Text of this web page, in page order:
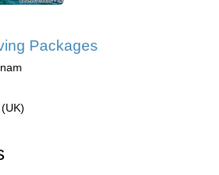
Packages